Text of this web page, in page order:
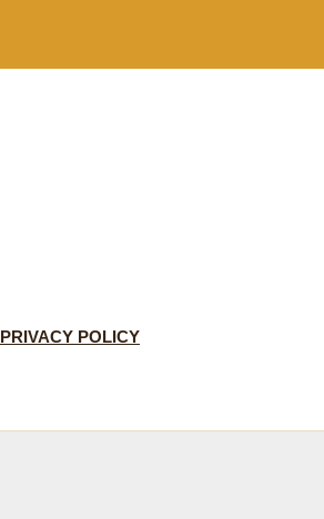
PRIVACY POLICY